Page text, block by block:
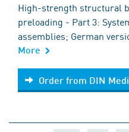
High-strength structural
preloading - Part 3:
assemblies; German
More
Order from DIN Media
Order from DIN